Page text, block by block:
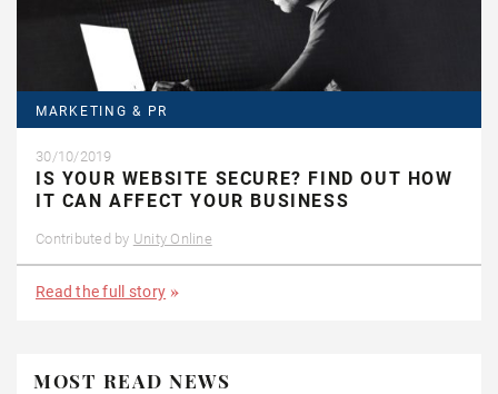
MARKETING & PR
30/10/2019
IS YOUR WEBSITE SECURE? FIND OUT HOW
IT CAN AFFECT YOUR BUSINESS
Contributed by Unity Online
Read the full story
MOST READ NEWS